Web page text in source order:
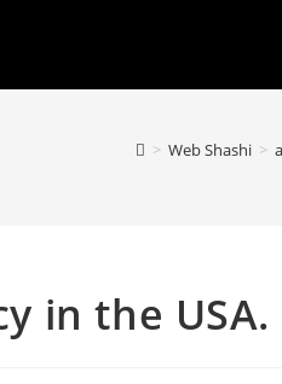
> Web Shashi >
in the USA.